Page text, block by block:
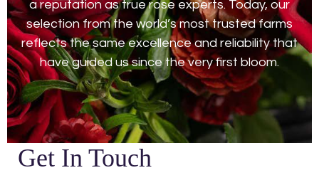
a reputation as true rose experts. Today, our
selection from the world’s most trusted farms
reflects the same excellence and reliability that
have guided us since the very first bloom.
Get In Touch